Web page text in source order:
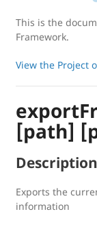
This is the
Framework.
View the Project
[path]
Description
Exports the
information